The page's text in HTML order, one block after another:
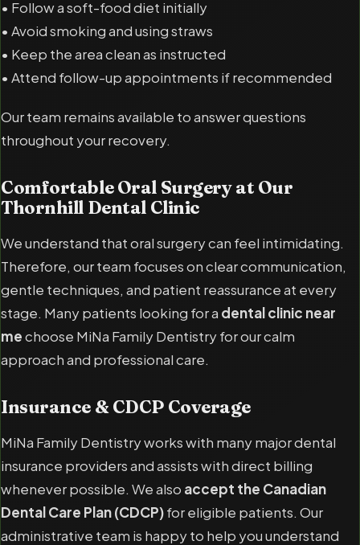
• Follow a soft-food diet initially
• Avoid smoking and using straws
• Keep the area clean as instructed
• Attend follow-up appointments if recommended
Our team remains available to answer questions
throughout your recovery.
Comfortable Oral Surgery at Our
Thornhill Dental Clinic
We understand that oral surgery can feel intimidating.
Therefore, our team focuses on clear communication,
gentle techniques, and patient reassurance at every
stage. Many patients looking for a dental clinic near
mechoose MiNa Family Dentistry for our calm
approach and professional care.
Insurance & CDCP Coverage
MiNa Family Dentistry works with many major dental
insurance providers and assists with direct billing
whenever possible. We also accept the Canadian
Dental Care Plan (CDCP)for eligible patients. Our
administrative team is happy to help you understand